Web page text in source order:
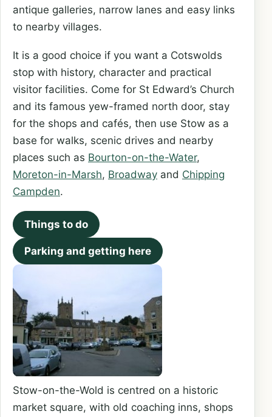
antique galleries, narrow lanes and easy links
to nearby villages.
It is a good choice if you want a Cotswolds
stop with history, character and practical
visitor facilities. Come for St Edward’s Church
and its famous yew-framed north door, stay
for the shops and cafés, then use Stow as a
base for walks, scenic drives and nearby
places such as Bourton-on-the-Water,
Moreton-in-Marsh, Broadway and Chipping
Campden.
Things to do
Parking and getting here
Stow-on-the-Wold is centred on a historic
market square, with old coaching inns, shops